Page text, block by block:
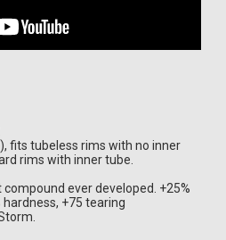
fits tubeless rims with no inner
rims with inner tube.
ever developed. +25%
+75 tearing